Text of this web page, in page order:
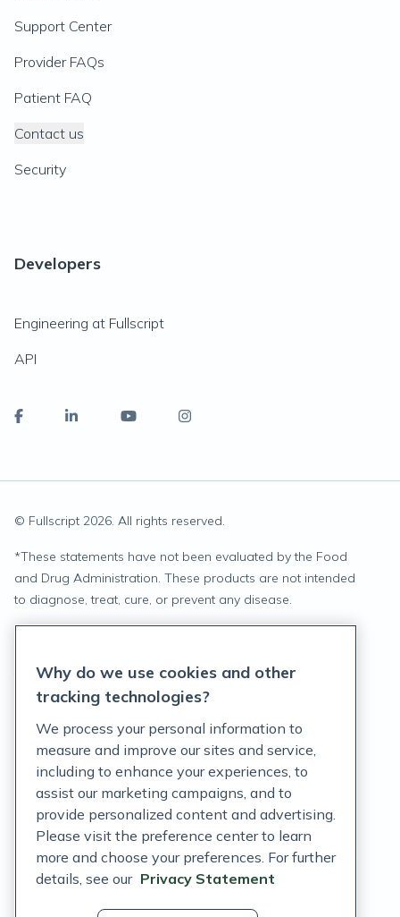
Support Center
Provider FAQs
Patient FAQ
Contact us
Security
Developers
Engineering at Fullscript
API
© Fullscript 2026. All rights reserved.
*These statements have not been evaluated by the Food
and Drug Administration. These products are not intended
to diagnose, treat, cure, or prevent any disease.
Terms of Service
Customer Support Policy
Acceptable Use Policy
Privacy Rights Notice
Auto Refill Terms and Conditions
Why do we use cookies and other
tracking technologies?
We process your personal information to
measure and improve our sites and service,
including to enhance your experiences, to
assist our marketing campaigns, and to
provide personalized content and advertising.
Please visit the preference center to learn
more and choose your preferences. For further
details, see our Privacy Statement